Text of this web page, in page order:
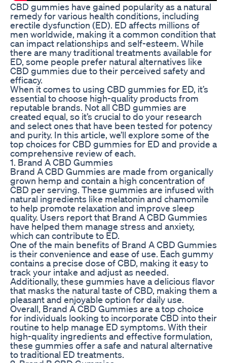
CBD gummies have gained popularity as a natural
remedy for various health conditions, including
erectile dysfunction (ED). ED affects millions of
men worldwide, making it a common condition that
can impact relationships and self-esteem. While
there are many traditional treatments available for
ED, some people prefer natural alternatives like
CBD gummies due to their perceived safety and
efficacy.
When it comes to using CBD gummies for ED, it’s
essential to choose high-quality products from
reputable brands. Not all CBD gummies are
created equal, so it’s crucial to do your research
and select ones that have been tested for potency
and purity. In this article, we’ll explore some of the
top choices for CBD gummies for ED and provide a
comprehensive review of each.
1. Brand A CBD Gummies
Brand A CBD Gummies are made from organically
grown hemp and contain a high concentration of
CBD per serving. These gummies are infused with
natural ingredients like melatonin and chamomile
to help promote relaxation and improve sleep
quality. Users report that Brand A CBD Gummies
have helped them manage stress and anxiety,
which can contribute to ED.
One of the main benefits of Brand A CBD Gummies
is their convenience and ease of use. Each gummy
contains a precise dose of CBD, making it easy to
track your intake and adjust as needed.
Additionally, these gummies have a delicious flavor
that masks the natural taste of CBD, making them a
pleasant and enjoyable option for daily use.
Overall, Brand A CBD Gummies are a top choice
for individuals looking to incorporate CBD into their
routine to help manage ED symptoms. With their
high-quality ingredients and effective formulation,
these gummies offer a safe and natural alternative
to traditional ED treatments.